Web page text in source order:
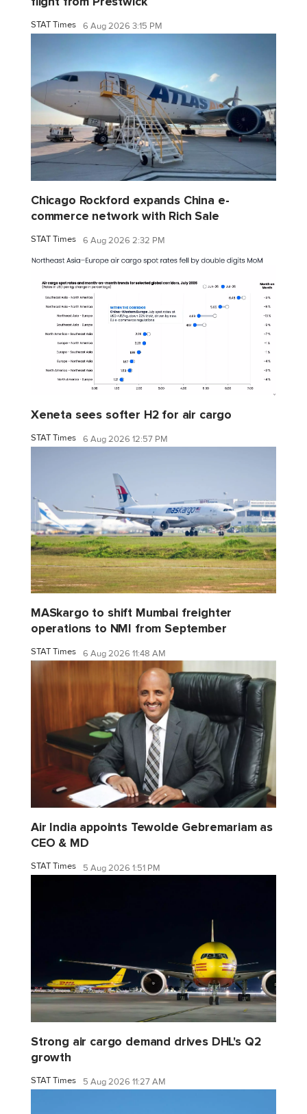
STAT Times 6 Aug 2026 3:15 PM
Chicago Rockford expands China e-
commerce network with Rich Sale
STAT Times 6 Aug 2026 2:32 PM
Xeneta sees softer H2 for air cargo
STAT Times 6 Aug 2026 12:57 PM
MASkargo to shift Mumbai freighter
operations to NMI from September
STAT Times 6 Aug 2026 11:48 AM
Air India appoints Tewolde Gebremariam as
CEO & MD
STAT Times 5 Aug 2026 1:51 PM
Strong air cargo demand drives DHL's Q2
growth
STAT Times 5 Aug 2026 11:27 AM